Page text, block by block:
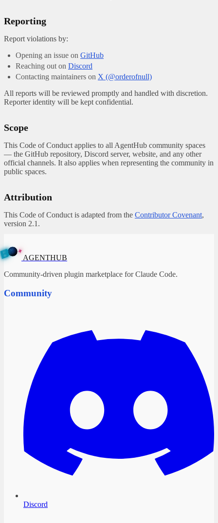
Reporting
Report violations by:
Opening an issue on GitHub
Reaching out on Discord
Contacting maintainers on X (@orderofnull)
All reports will be reviewed promptly and handled with discretion.
Reporter identity will be kept confidential.
Scope
This Code of Conduct applies to all AgentHub community spaces
— the GitHub repository, Discord server, website, and any other
official channels. It also applies when representing the community in
public spaces.
Attribution
This Code of Conduct is adapted from the Contributor Covenant,
version 2.1.
U
H
T
N
E
G
A
B ✦
AGENTHUB
Community-driven plugin marketplace for Claude Code.
Community
Discord